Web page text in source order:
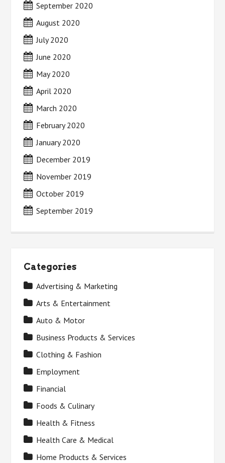
September 2020
August 2020
July 2020
June 2020
May 2020
April 2020
March 2020
February 2020
January 2020
December 2019
November 2019
October 2019
September 2019
Categories
Advertising & Marketing
Arts & Entertainment
Auto & Motor
Business Products & Services
Clothing & Fashion
Employment
Financial
Foods & Culinary
Health & Fitness
Health Care & Medical
Home Products & Services